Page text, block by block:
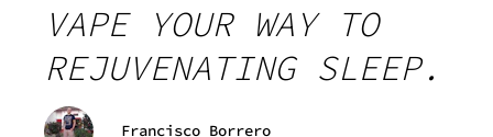
VAPE YOUR WAY TO
REJUVENATING SLEEP.
Francisco Borrero